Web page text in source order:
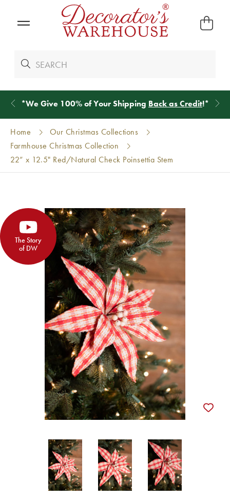
*We Give 100% of Your Shipping Back as Credit!*
Home
Our Christmas Collections
Farmhouse Christmas Collection
22” x 12.5" Red/Natural Check Poinsettia Stem
The Story
of DW